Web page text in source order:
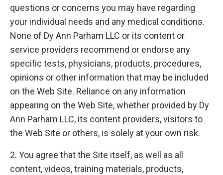
questions or concerns you may have regarding
your individual needs and any medical conditions.
None of Dy Ann Parham LLC or its content or
service providers recommend or endorse any
specific tests, physicians, products, procedures,
opinions or other information that may be included
on the Web Site. Reliance on any information
appearing on the Web Site, whether provided by Dy
Ann Parham LLC, its content providers, visitors to
the Web Site or others, is solely at your own risk.
2. You agree that the Site itself, as well as all
content, videos, training materials, products,